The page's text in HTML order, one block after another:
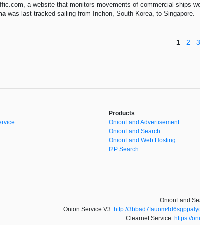
a website that monitors movements of commercial ships
was last tracked sailing from Inchon, South Korea, to Singapore.
1 2 3
Products
OnionLand Advertisement
OnionLand Search
OnionLand Web Hosting
I2P Search
OnionLand
Onion Service V3: http://
Clearnet Service: https://